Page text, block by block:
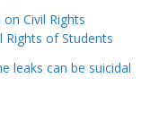
Civil Rights
Rights of Students
leaks can be suicidal